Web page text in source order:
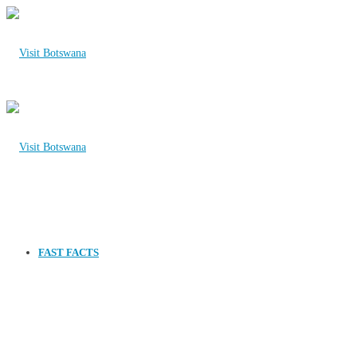
FAST FACTS